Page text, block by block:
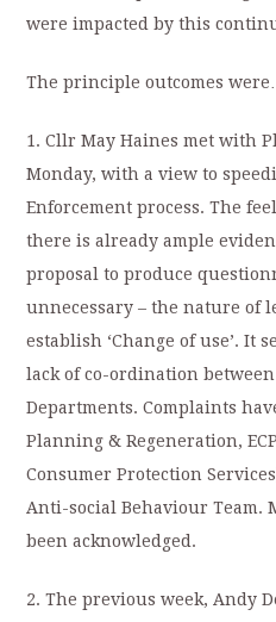
were impacted by this
The principle outcomes
1. Cllr May Haines met with
Monday, with a view to
Enforcement process. The
there is already ample
proposal to produce
unnecessary – the nature of
establish ‘Change of use’. It
lack of co-ordination
Departments. Complaints
Planning & Regeneration,
Consumer Protection
Anti-social Behaviour Team.
been acknowledged.
2. The previous week, Andy